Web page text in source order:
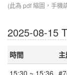
(此為 pdf 縮圖，手機
2025-08-15
時間
15:30 ~ 15:36